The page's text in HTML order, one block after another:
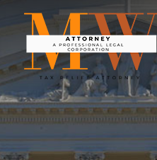
content